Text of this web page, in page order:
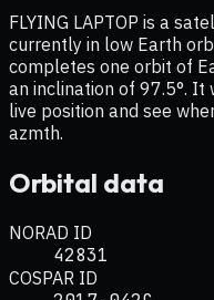
FLYING LAPTOP is a
currently in low Earth
completes one orbit of
an inclination of 97.5°. It
live position and see
azmth.
Orbital data
NORAD ID
42831
COSPAR ID